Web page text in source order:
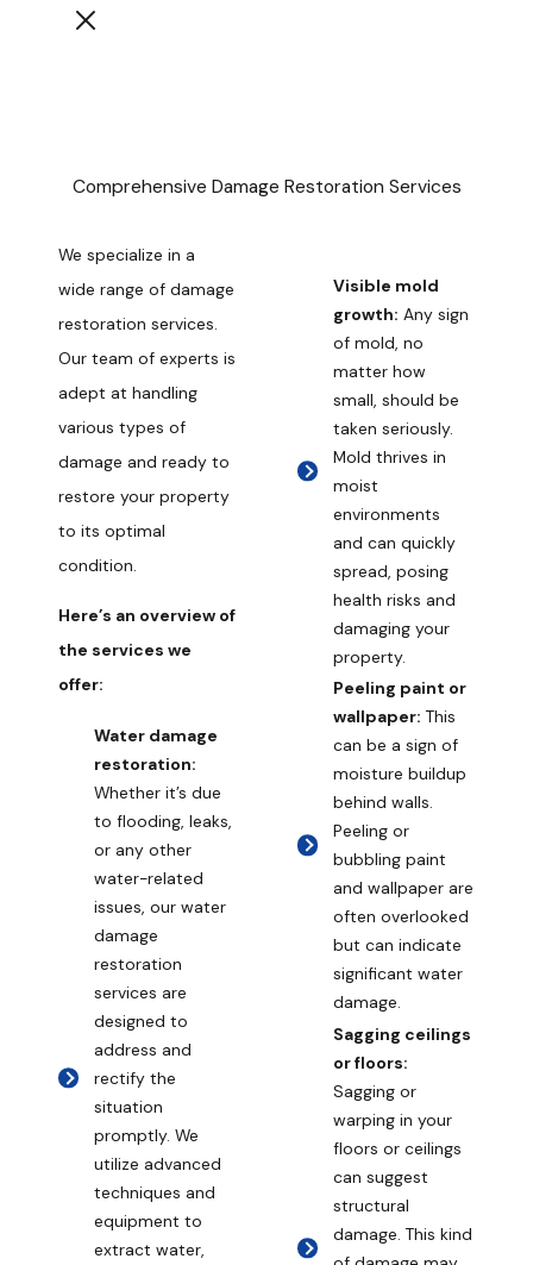
Comprehensive Damage Restoration Services
We specialize in a
wide range of damage
restoration services.
Our team of experts is
adept at handling
various types of
damage and ready to
restore your property
to its optimal
condition.
Here’s an overview of
the services we
offer:
Water damage
restoration:
Whether it’s due
to flooding, leaks,
or any other
water-related
issues, our water
damage
restoration
services are
designed to
address and
rectify the
situation
promptly. We
utilize advanced
techniques and
equipment to
extract water,
Visible mold
growth: Any sign
of mold, no
matter how
small, should be
taken seriously.
Mold thrives in
moist
environments
and can quickly
spread, posing
health risks and
damaging your
property.
Peeling paint or
wallpaper: This
can be a sign of
moisture buildup
behind walls.
Peeling or
bubbling paint
and wallpaper are
often overlooked
but can indicate
significant water
damage.
Sagging ceilings
or floors:
Sagging or
warping in your
floors or ceilings
can suggest
structural
damage. This kind